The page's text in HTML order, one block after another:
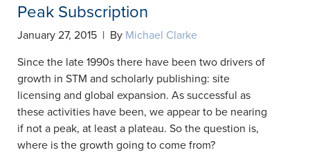
Peak Subscription
January 27, 2015 | By Michael Clarke
Since the late 1990s there have been two drivers of
growth in STM and scholarly publishing: site
licensing and global expansion. As successful as
these activities have been, we appear to be nearing
if not a peak, at least a plateau. So the question is,
where is the growth going to come from?